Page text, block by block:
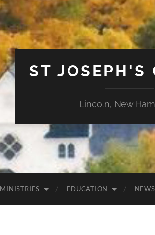
ST JOSEPH'S
Lincoln, New
MINISTRIES EDUCATION NEWS